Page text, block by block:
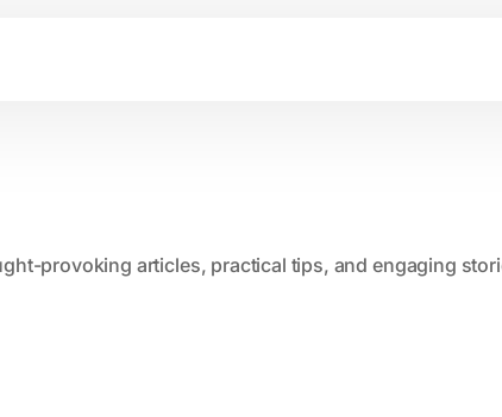
provoking articles, practical tips, and engaging